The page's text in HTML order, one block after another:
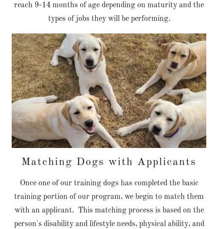
reach 9-14 months of age depending on maturity and the
types of jobs they will be performing.
Matching Dogs with Applicants
Once one of our training dogs has completed the basic
training portion of our program, we begin to match them
with an applicant. This matching process is based on the
person's disability and lifestyle needs, physical ability, and